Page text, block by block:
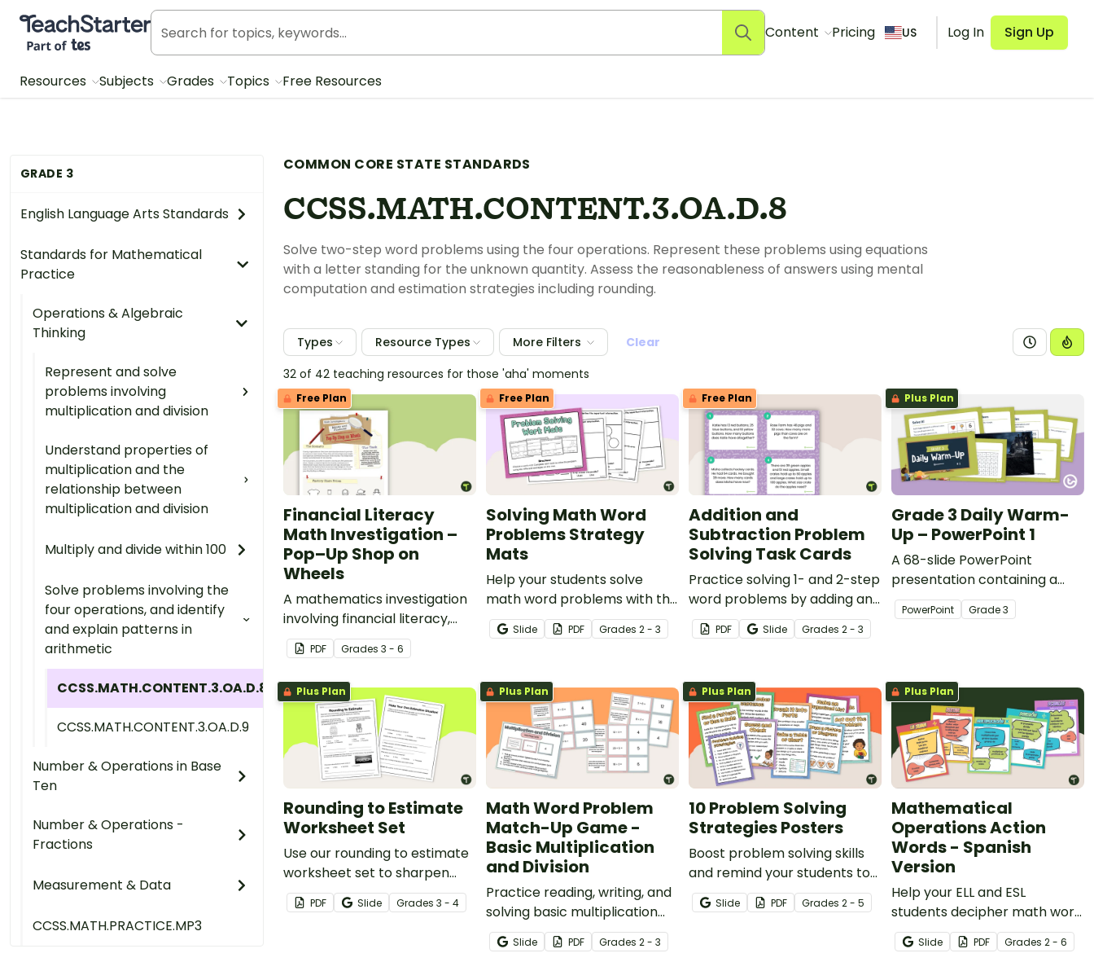
Teach Starter, part of Tes
Content Pricing US Log In Sign Up
Resources Subjects Grades Topics Free Resources
GRADE 3
English Language Arts Standards
Standards for Mathematical
Practice
Operations & Algebraic
Thinking
Represent and solve
problems involving
multiplication and division
Understand properties of
multiplication and the
relationship between
multiplication and division
Multiply and divide within 100
Solve problems involving the
four operations, and identify
and explain patterns in
arithmetic
CCSS.MATH.CONTENT.3.OA.D.8
CCSS.MATH.CONTENT.3.OA.D.9
Number & Operations in Base
Ten
Number & Operations -
Fractions
Measurement & Data
CCSS.MATH.PRACTICE.MP3
COMMON CORE STATE STANDARDS
CCSS.MATH.CONTENT.3.OA.D.8
Solve two-step word problems using the four operations. Represent these problems using equations
with a letter standing for the unknown quantity. Assess the reasonableness of answers using mental
computation and estimation strategies including rounding.
Types Resource Types More Filters
Clear
32 of 42 teaching resources for those 'aha' moments
Free Plan
Financial Literacy
Math Investigation –
Pop–Up Shop on
Wheels
A mathematics investigation
involving financial literacy,
embedded in a real-world
context.
PDF Grades 3 - 6
Free Plan
Solving Math Word
Problems Strategy
Mats
Help your students solve
math word problems with this
set of strategy mats.
Slide PDF Grades 2 - 3
Free Plan
Addition and
Subtraction Problem
Solving Task Cards
Practice solving 1- and 2-step
word problems by adding and
subtracting 2-digit numbers
with this set of 16 task cards.
PDF Slide Grades 2 - 3
Plus Plan
Grade 3 Daily Warm-
Up – PowerPoint 1
A 68-slide PowerPoint
presentation containing a
variety of quick warm-up
activities.
PowerPoint Grade3
Plus Plan
Rounding to Estimate
Worksheet Set
Use our rounding to estimate
worksheet set to sharpen
number sense and mental
math skills.
PDF Slide Grades 3 - 4
Plus Plan
Math Word Problem
Match-Up Game -
Basic Multiplication
and Division
Practice reading, writing, and
solving basic multiplication
and division word problems
with a matching activity.
Slide PDF Grades 2 - 3
Plus Plan
10 Problem Solving
Strategies Posters
Boost problem solving skills
and remind your students to
use their strategies with our
Problem Solving Strategy
Slide PDF Grades 2 - 5
Plus Plan
Mathematical
Operations Action
Words - Spanish
Version
Help your ELL and ESL
students decipher math word
problems using Spanish math
keyword anchor charts.
Slide PDF Grades 2 - 6